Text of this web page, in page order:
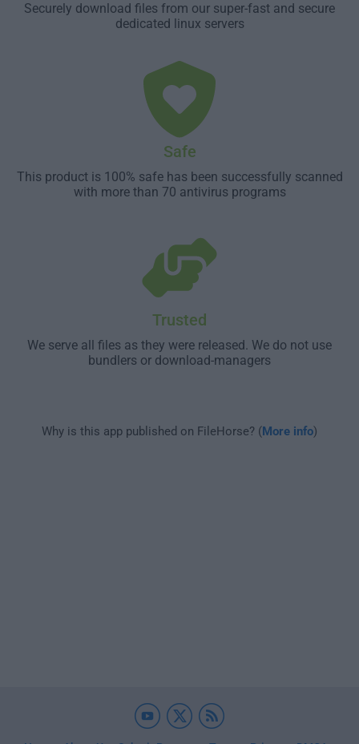
Securely download files from our super-fast and secure
dedicated linux servers
Safe
This product is 100% safe has been successfully scanned
with more than 70 antivirus programs
Trusted
We serve all files as they were released. We do not use
bundlers or download-managers
Why is this app published on FileHorse? (More info)